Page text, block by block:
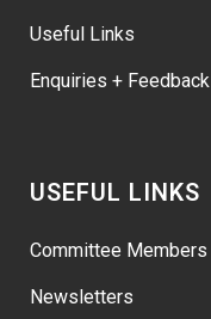
Useful Links
Enquiries + Feedback
USEFUL LINKS
Committee Members
Newsletters